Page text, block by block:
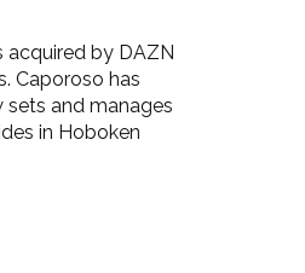
acquired by DAZN
Caporoso has
and manages
in Hoboken